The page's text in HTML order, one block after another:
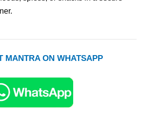
MANTRA ON WHATSAPP